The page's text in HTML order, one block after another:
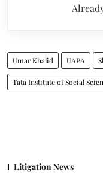
Umar Khalid UAPA
Tata Institute of Social
Litigation News